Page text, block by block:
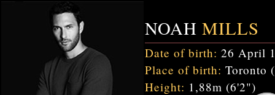
NOAH MILLS
Date of birth: 26 April
Place of birth: Toronto
Height: 1,88m (6'2")